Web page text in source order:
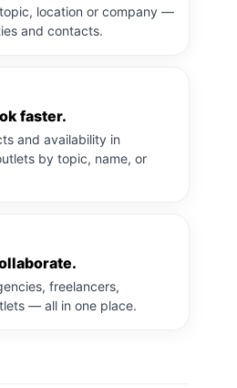
location or company —
and contacts.
faster.
and availability in
by topic, name, or
freelancers,
— all in one place.